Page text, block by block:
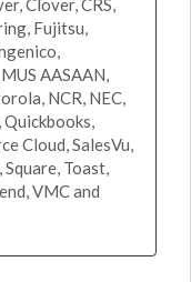
Clover, CRS,
Fujitsu,
AASAAN,
NCR, NEC,
Quickbooks,
Cloud, SalesVu,
Square, Toast,
VMC and